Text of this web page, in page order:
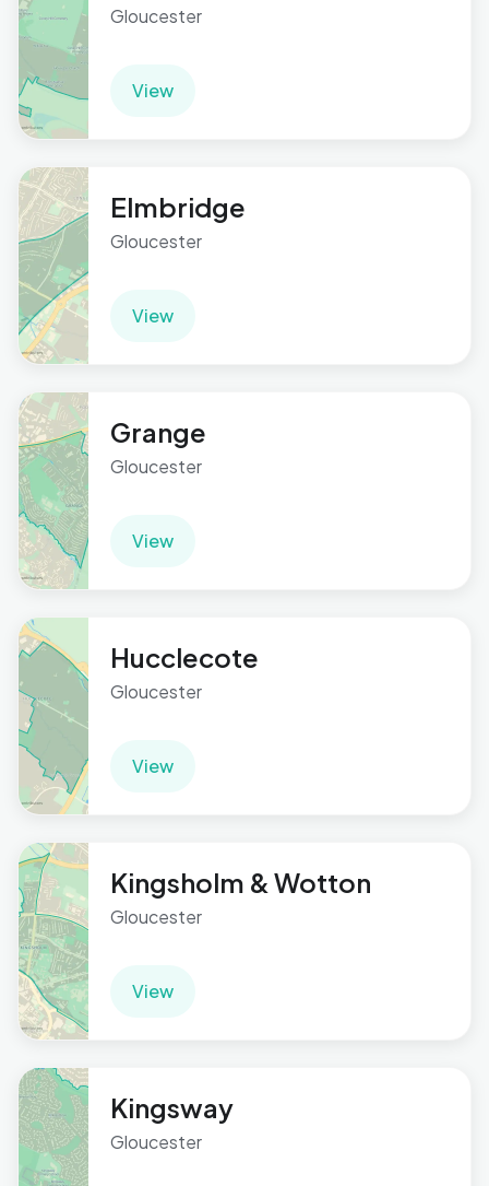
Gloucester
View
Elmbridge
Gloucester
View
Grange
Gloucester
View
Hucclecote
Gloucester
View
Kingsholm & Wotton
Gloucester
View
Kingsway
Gloucester